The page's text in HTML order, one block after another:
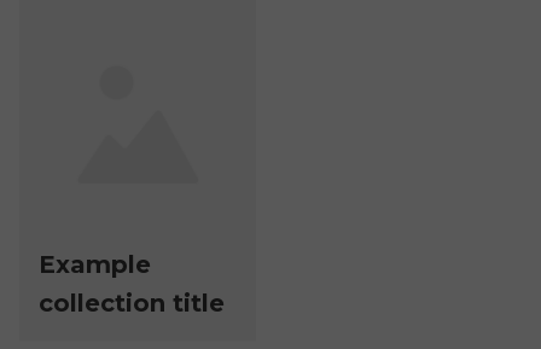
Example
collection title